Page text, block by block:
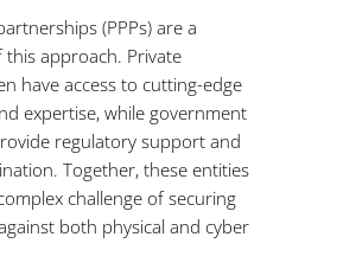
(PPPs) are a
approach. Private
have access to cutting-edge
expertise, while government
regulatory support and
Together, these entities
challenge of securing
both physical and cyber